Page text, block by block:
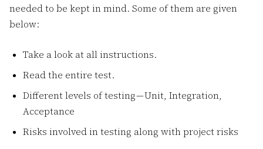
needed to be kept in mind. Some of them are given
below:
Take a look at all instructions.
Read the entire test.
Different levels of testing — Unit, Integration,
Acceptance
Risks involved in testing along with project risks